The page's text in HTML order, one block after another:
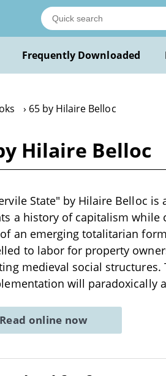
Frequently Downloaded
65 by Hilaire Belloc
Hilaire Belloc
State" by Hilaire Belloc
a history of capitalism
an emerging totalitarian
to labor for property
medieval social
will paradoxically
Read online now